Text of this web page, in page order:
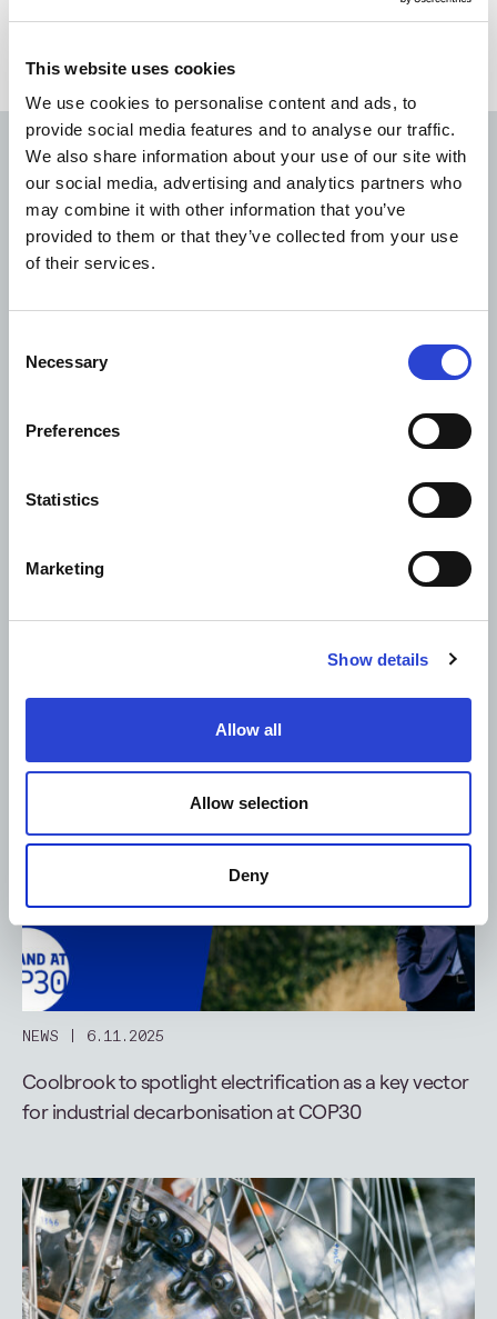
This website uses cookies
We use cookies to personalise content and ads, to
provide social media features and to analyse our traffic.
We also share information about your use of our site with
our social media, advertising and analytics partners who
may combine it with other information that you’ve
provided to them or that they’ve collected from your use
of their services.
Selection
Necessary
Preferences
Statistics
Marketing
Show details
Allow all
Allow selection
Deny
Read next
Adani Cement and Coolbrook to deploy world’s first
NEWS 6.11.2025
Coolbrook to spotlight electrification as a key vector
for industrial decarbonisation at COP30